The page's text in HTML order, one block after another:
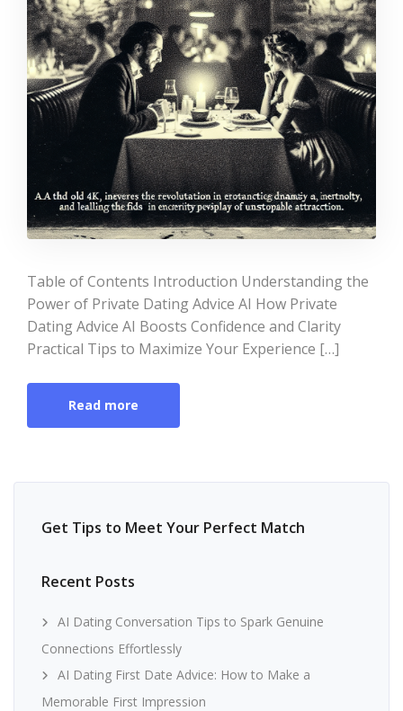
Table of Contents Introduction Understanding the
Power of Private Dating Advice AI How Private
Dating Advice AI Boosts Confidence and Clarity
Practical Tips to Maximize Your Experience […]
Read more
Get Tips to Meet Your Perfect Match
Recent Posts
AI Dating Conversation Tips to Spark Genuine
Connections Effortlessly
AI Dating First Date Advice: How to Make a
Memorable First Impression